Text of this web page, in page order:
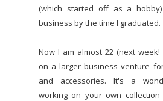
(which started off as a
business by the time I graduated.
Now I am almost 22 (next week!
on a larger business venture
and accessories. It's a
working on your own